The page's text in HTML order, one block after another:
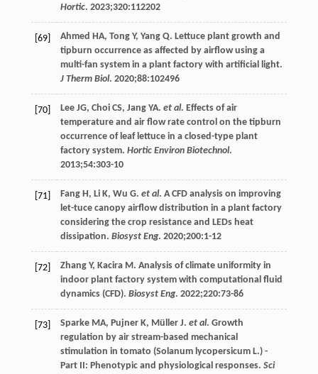
Hortic. 2023;320:112202
[69] Ahmed HA, Tong Y, Yang Q. Lettuce plant growth and
tipburn occurrence as affected by airflow using a
multi-fan system in a plant factory with artificial light.
J Therm Biol. 2020;88:102496
[70] Lee JG, Choi CS, Jang YA. et al. Effects of air
temperature and air flow rate control on the tipburn
occurrence of leaf lettuce in a closed-type plant
factory system. Hortic Environ Biotechnol.
2013;54:303-10
[71] Fang H, Li K, Wu G. et al. A CFD analysis on improving
let-tuce canopy airflow distribution in a plant factory
considering the crop resistance and LEDs heat
dissipation. Biosyst Eng. 2020;200:1-12
[72] Zhang Y, Kacira M. Analysis of climate uniformity in
indoor plant factory system with computational fluid
dynamics (CFD). Biosyst Eng. 2022;220:73-86
[73] Sparke MA, Pujner K, Müller J. et al. Growth
regulation by air stream-based mechanical
stimulation in tomato (Solanum lycopersicum L.) -
Part II: Phenotypic and physiological responses. Sci